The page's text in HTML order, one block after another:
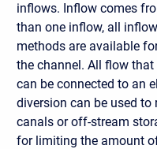
inflows. Inflow comes
than one inflow, all
methods are available
the channel. All flow
can be connected to an
diversion can be used
canals or off-stream
for limiting the amount